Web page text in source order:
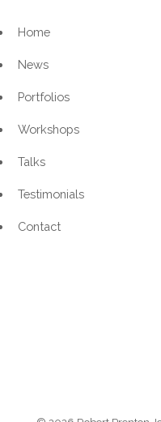
Home
News
Portfolios
Workshops
Talks
Testimonials
Contact